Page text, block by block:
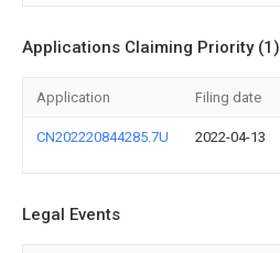
Applications Claiming Priority (1)
Application Filing date
CN202220844285.7U 2022-04-13
Legal Events